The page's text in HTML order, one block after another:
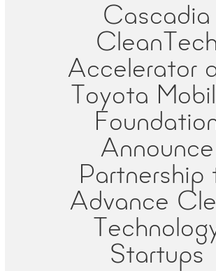
Cascadia
CleanTech
Accelerator
Toyota
Announce
Partnership
Advance
Startups